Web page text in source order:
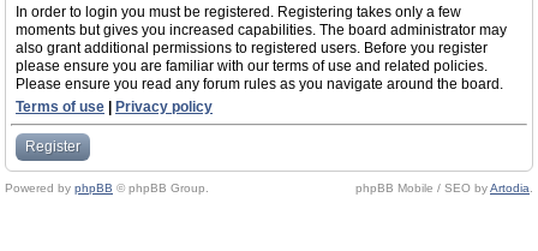
In order to login you must be registered. Registering takes only a few
moments but gives you increased capabilities. The board administrator may
also grant additional permissions to registered users. Before you register
please ensure you are familiar with our terms of use and related policies.
Please ensure you read any forum rules as you navigate around the board.
Terms of use
Privacy policy
Register
Powered by phpBB © phpBB Group. phpBB Mobile / SEO byArtodia